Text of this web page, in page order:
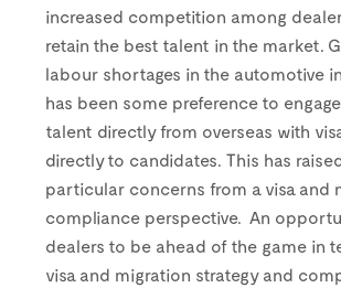
increased competition among
retain the best talent in the market.
labour shortages in the automotive
has been some preference to
talent directly from overseas with
directly to candidates. This has
particular concerns from a visa and
compliance perspective. An
dealers to be ahead of the game in
visa and migration strategy and